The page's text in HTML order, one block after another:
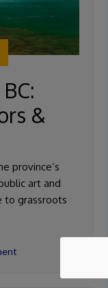
&
province’s
art and
to grassroots